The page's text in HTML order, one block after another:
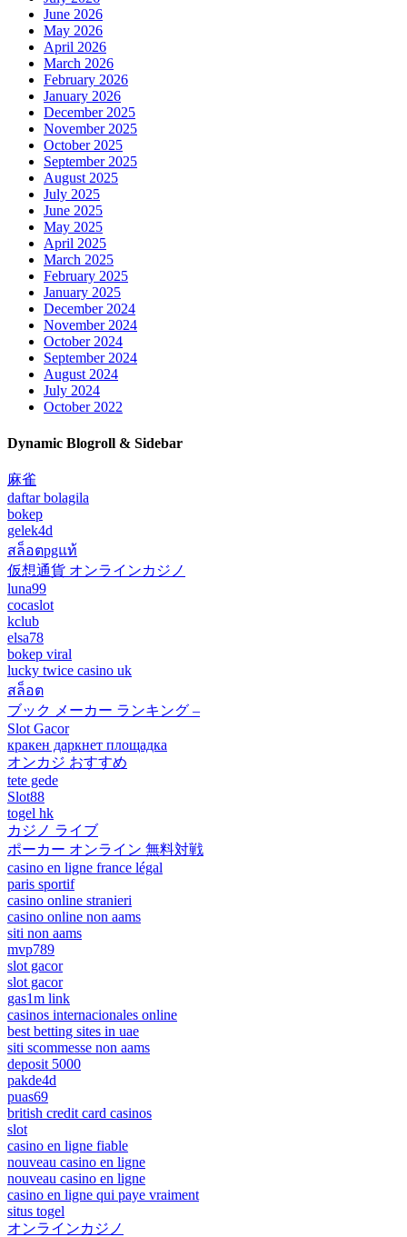
June 2026
May 2026
April 2026
March 2026
February 2026
January 2026
December 2025
November 2025
October 2025
September 2025
August 2025
July 2025
June 2025
May 2025
April 2025
March 2025
February 2025
January 2025
December 2024
November 2024
October 2024
September 2024
August 2024
July 2024
October 2022
Dynamic Blogroll & Sidebar
麻雀
daftar bolagila
bokep
gelek4d
สล็อตpgแท้
仮想通貨 オンラインカジノ
luna99
cocaslot
kclub
elsa78
bokep viral
lucky twice casino uk
สล็อต
ブック メーカー ランキング –
Slot Gacor
кракен даркнет площадка
オンカジ おすすめ
tete gede
Slot88
togel hk
カジノ ライブ
ポーカー オンライン 無料対戦
casino en ligne france légal
paris sportif
casino online stranieri
casino online non aams
siti non aams
mvp789
slot gacor
slot gacor
gas1m link
casinos internacionales online
best betting sites in uae
siti scommesse non aams
deposit 5000
pakde4d
puas69
british credit card casinos
slot
casino en ligne fiable
nouveau casino en ligne
nouveau casino en ligne
casino en ligne qui paye vraiment
situs togel
オンラインカジノ